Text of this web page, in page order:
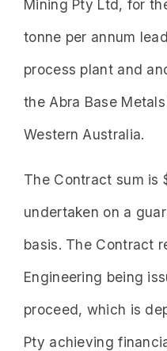
Mining Pty Ltd, for
tonne per annum
process plant and
the Abra Base
Western Australia.
The Contract sum is
undertaken on a
basis. The Contract
Engineering being
proceed, which is
Pty achieving